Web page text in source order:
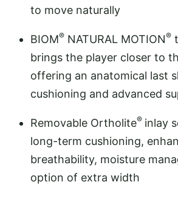
to move naturally
BIOM® NATURAL MOTION®
brings the player closer to
offering an anatomical last
cushioning and advanced
Removable Ortholite® inlay
long-term cushioning,
breathability, moisture
option of extra width